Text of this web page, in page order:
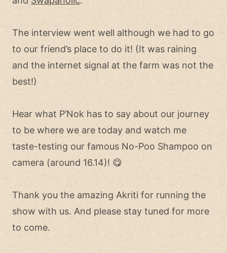
The interview went well although we had to go
to our friend’s place to do it! (It was raining
and the internet signal at the farm was not the
best!)
Hear what P’Nok has to say about our journey
to be where we are today and watch me
taste-testing our famous No-Poo Shampoo on
camera (around 16.14)! 😋
Thank you the amazing Akriti for running the
show with us. And please stay tuned for more
to come.